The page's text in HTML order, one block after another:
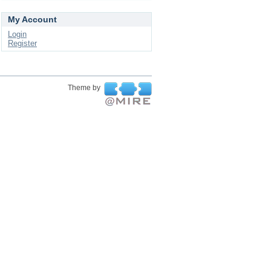
My Account
Login
Register
Theme by